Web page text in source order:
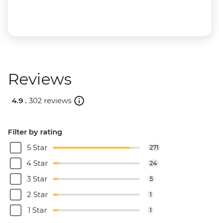
Reviews
4.9 . 302 reviews
Filter by rating
5 Star
271
4 Star 24
3 Star 5
2 Star 1
1 Star 1